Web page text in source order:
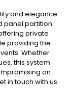
and elegance
panel partition
private
providing the
Whether
this system
on
in touch with us